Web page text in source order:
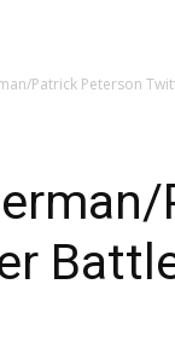
Patrick Peterson